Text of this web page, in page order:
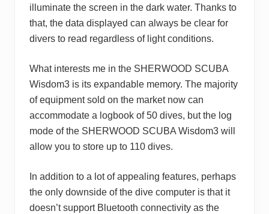
illuminate the screen in the dark water. Thanks to
that, the data displayed can always be clear for
divers to read regardless of light conditions.
What interests me in the SHERWOOD SCUBA
Wisdom3 is its expandable memory. The majority
of equipment sold on the market now can
accommodate a logbook of 50 dives, but the log
mode of the SHERWOOD SCUBA Wisdom3 will
allow you to store up to 110 dives.
In addition to a lot of appealing features, perhaps
the only downside of the dive computer is that it
doesn’t support Bluetooth connectivity as the